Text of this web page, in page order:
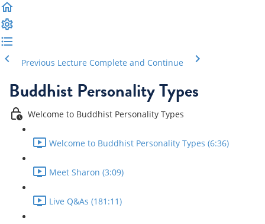
Previous Lecture Complete and Continue
Buddhist Personality Types
Welcome to Buddhist Personality Types
Welcome to Buddhist Personality Types (6:36)
Meet Sharon (3:09)
Live Q&As (181:11)